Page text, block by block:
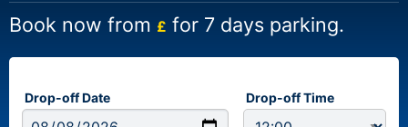
Book now from £ for 7 days parking.
Drop-off Date Drop-off Time